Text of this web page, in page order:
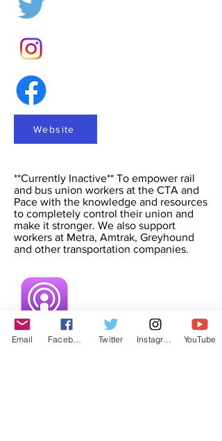
Website
**Currently Inactive** To empower rail
and bus union workers at the CTA and
Pace with the knowledge and resources
to completely control their union and
make it stronger. We also support
workers at Metra, Amtrak, Greyhound
and other transportation companies.
Email Twitter YouTube